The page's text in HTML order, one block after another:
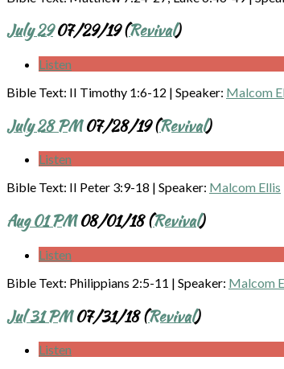
July 29 07/29/19 (Revival)
Listen
Bible Text: II Timothy 1:6-12 | Speaker: Malcom
July 28 PM 07/28/19 (Revival)
Listen
Bible Text: II Peter 3:9-18 | Speaker: Malcom Ellis
Aug 01 PM 08/01/18 (Revival)
Listen
Bible Text: Philippians 2:5-11 | Speaker: Malcom
Jul 31 PM 07/31/18 (Revival)
Listen